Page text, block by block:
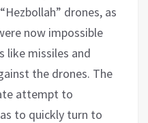
drones, as
now impossible
like missiles and
the drones. The
attempt to
to quickly turn to